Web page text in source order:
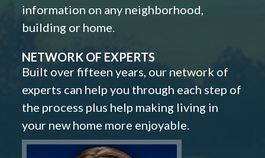
information on any neighborhood,
building or home.
NETWORK OF EXPERTS
Built over fifteen years, our network of
experts can help you through each step of
the process plus help making living in
your new home more enjoyable.